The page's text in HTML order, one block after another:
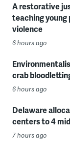
A restorative
teaching
violence
6 hours ago
crab
6 hours ago
Delaware
centers to 4
7 hours ago